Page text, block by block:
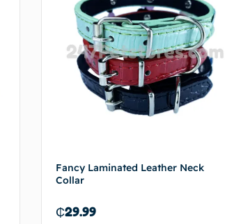
Fancy Laminated Leather Neck
Collar
₵29.99